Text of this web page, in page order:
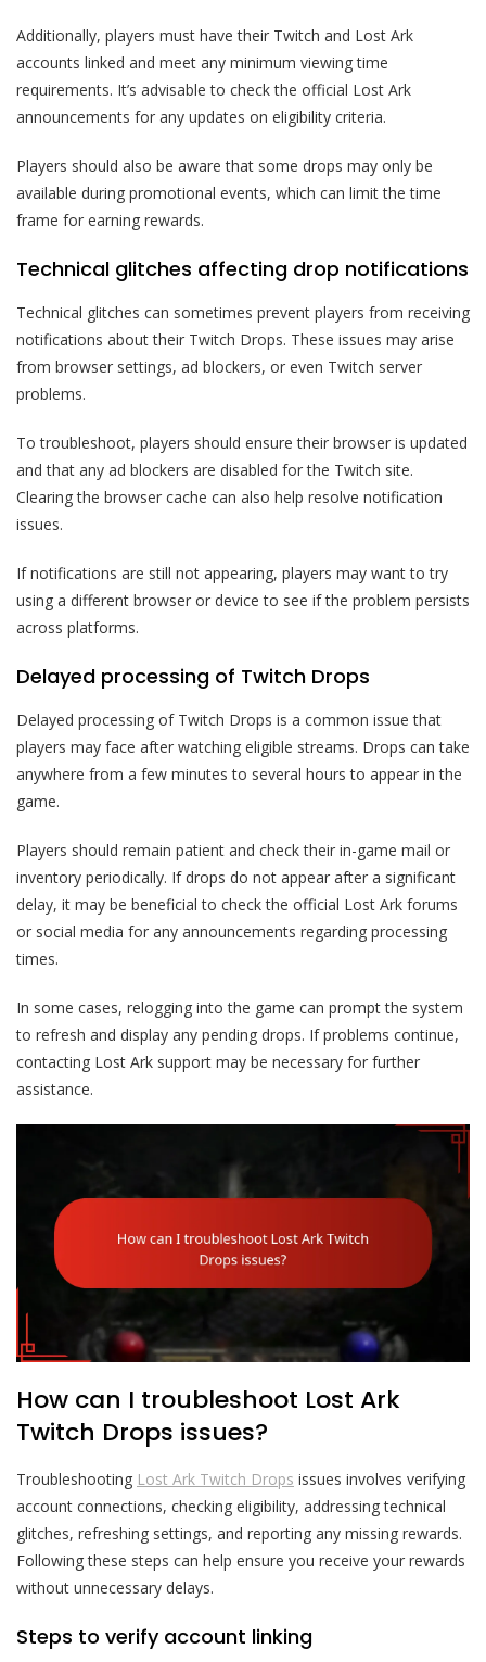
Additionally, players must have their Twitch and Lost Ark
accounts linked and meet any minimum viewing time
requirements. It’s advisable to check the official Lost Ark
announcements for any updates on eligibility criteria.
Players should also be aware that some drops may only be
available during promotional events, which can limit the time
frame for earning rewards.
Technical glitches affecting drop notifications
Technical glitches can sometimes prevent players from receiving
notifications about their Twitch Drops. These issues may arise
from browser settings, ad blockers, or even Twitch server
problems.
To troubleshoot, players should ensure their browser is updated
and that any ad blockers are disabled for the Twitch site.
Clearing the browser cache can also help resolve notification
issues.
If notifications are still not appearing, players may want to try
using a different browser or device to see if the problem persists
across platforms.
Delayed processing of Twitch Drops
Delayed processing of Twitch Drops is a common issue that
players may face after watching eligible streams. Drops can take
anywhere from a few minutes to several hours to appear in the
game.
Players should remain patient and check their in-game mail or
inventory periodically. If drops do not appear after a significant
delay, it may be beneficial to check the official Lost Ark forums
or social media for any announcements regarding processing
times.
In some cases, relogging into the game can prompt the system
to refresh and display any pending drops. If problems continue,
contacting Lost Ark support may be necessary for further
assistance.
How can I troubleshoot Lost Ark
Twitch Drops issues?
Troubleshooting Lost Ark Twitch Drops issues involves verifying
account connections, checking eligibility, addressing technical
glitches, refreshing settings, and reporting any missing rewards.
Following these steps can help ensure you receive your rewards
without unnecessary delays.
Steps to verify account linking